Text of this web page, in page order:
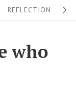
REFLECTION
who